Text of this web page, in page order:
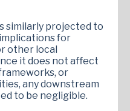
similarly projected to
for
other local
it does not affect
or
any downstream
to be negligible.